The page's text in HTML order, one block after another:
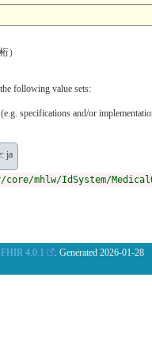
）
following value sets:
specifications and/or
ja
mhlw/IdSystem/
FHIR 4.0.1 . Generated 2026-01-28